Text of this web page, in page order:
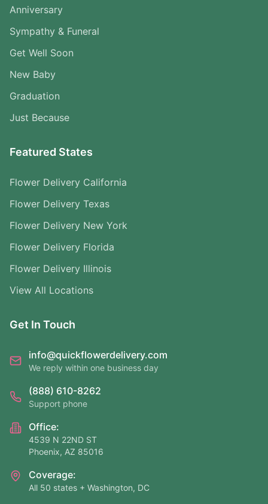
Anniversary
Sympathy & Funeral
Get Well Soon
New Baby
Graduation
Just Because
Featured States
Flower Delivery California
Flower Delivery Texas
Flower Delivery New York
Flower Delivery Florida
Flower Delivery Illinois
View All Locations
Get In Touch
info@quickflowerdelivery.com
We reply within one business day
(888) 610-8262
Support phone
Office:
4539 N 22ND ST
Phoenix, AZ 85016
Coverage:
All 50 states + Washington, DC